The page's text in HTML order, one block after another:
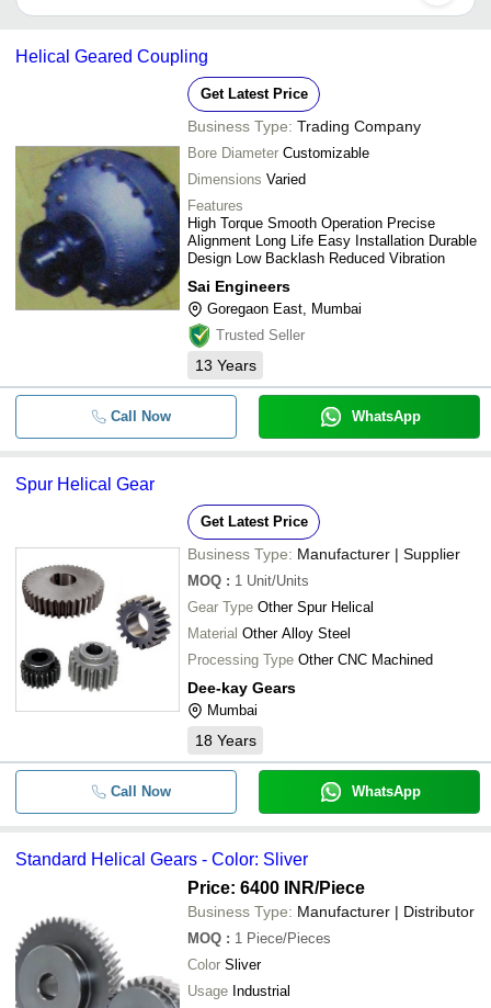
Helical Gear Boxes
- -
- - Helical Gear
- Helical Gear Motor
-
Motor
Helical Gear
Precision Helical Gears
-
Gears
Helical Gear
- Bevel Helical Gear
Parallel Shaft Helical Gear Box
-
-
-
Industry
- - Helical Geared Motor
- - Helical Geared Motor
for some suppliers.
Below are the Mumbai based trusted sellers for helical gears -
EMCO ENGINEERING
DYNAMIC PRODUCTS
B V TRANSMISSION INDUSTRIES
SONI BROTHERS
GEARVEDA ENGINEERING PRIVATE LIMITED
NAVBHARAT MOTOR MFG. CO.
Ashton Green & Company
JUPITER TRADERS
SHAKTI ENGINEERS
NEELAM TRADING CORPORATION
SAI ENGINEERS
HANUMAN POWER TRANSMISSION EQPT. P. LTD.
Pinak Industries
Helical Geared Coupling
Get Latest Price
Business Type: Trading Company
Bore Diameter Customizable
Dimensions Varied
Features
High Torque Smooth Operation Precise
Alignment Long Life Easy Installation Durable
Design Low Backlash Reduced Vibration
Sai Engineers
Goregaon East, Mumbai
Trusted Seller
13 Years
Call Now WhatsApp
Spur Helical Gear
Get Latest Price
Business Type: Manufacturer | Supplier
MOQ : 1 Unit/Units
Gear Type Other Spur Helical
Material Other Alloy Steel
Processing Type Other CNC Machined
Dee-kay Gears
Mumbai
18 Years
Call Now WhatsApp
Standard Helical Gears - Color: Sliver
Price: 6400 INR/Piece
Business Type: Manufacturer | Distributor
MOQ : 1 Piece/Pieces
Color Sliver
Usage Industrial